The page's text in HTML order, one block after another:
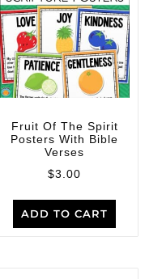
Fruit Of The Spirit
Posters With Bible
Verses
$3.00
ADD TO CART